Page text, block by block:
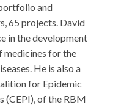
and
65 projects. David
in the development
medicines for the
He is also a
for Epidemic
(CEPI), of the RBM